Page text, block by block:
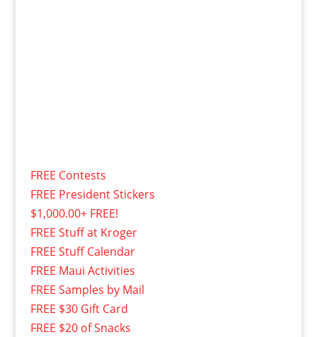
FREE Contests
FREE President Stickers
$1,000.00+ FREE!
FREE Stuff at Kroger
FREE Stuff Calendar
FREE Maui Activities
FREE Samples by Mail
FREE $30 Gift Card
FREE $20 of Snacks